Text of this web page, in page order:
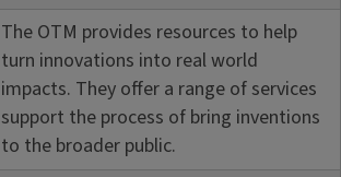
The OTM provides resources to help
turn innovations into real world
impacts. They offer a range of services
support the process of bring inventions
to the broader public.